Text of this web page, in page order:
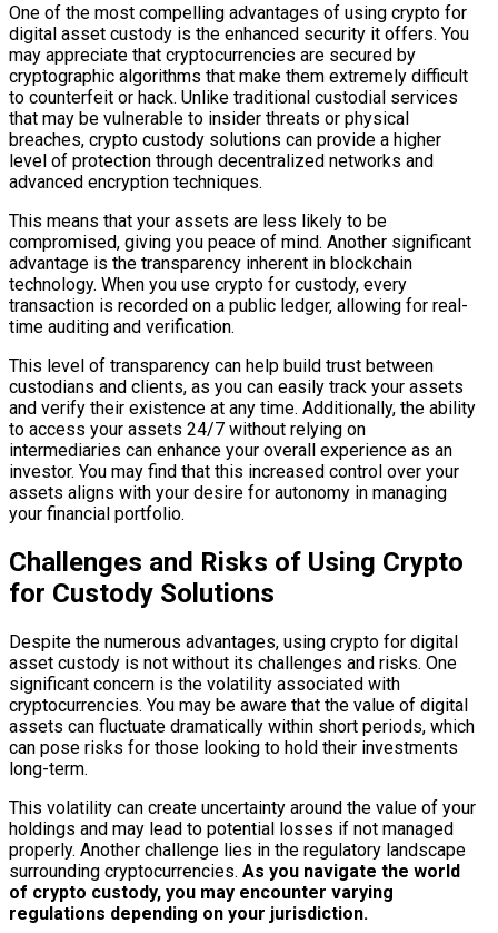
One of the most compelling advantages of using crypto for
digital asset custody is the enhanced security it offers. You
may appreciate that cryptocurrencies are secured by
cryptographic algorithms that make them extremely difficult
to counterfeit or hack. Unlike traditional custodial services
that may be vulnerable to insider threats or physical
breaches, crypto custody solutions can provide a higher
level of protection through decentralized networks and
advanced encryption techniques.
This means that your assets are less likely to be
compromised, giving you peace of mind. Another significant
advantage is the transparency inherent in blockchain
technology. When you use crypto for custody, every
transaction is recorded on a public ledger, allowing for real-
time auditing and verification.
This level of transparency can help build trust between
custodians and clients, as you can easily track your assets
and verify their existence at any time. Additionally, the ability
to access your assets 24/7 without relying on
intermediaries can enhance your overall experience as an
investor. You may find that this increased control over your
assets aligns with your desire for autonomy in managing
your financial portfolio.
Challenges and Risks of Using Crypto
for Custody Solutions
Despite the numerous advantages, using crypto for digital
asset custody is not without its challenges and risks. One
significant concern is the volatility associated with
cryptocurrencies. You may be aware that the value of digital
assets can fluctuate dramatically within short periods, which
can pose risks for those looking to hold their investments
long-term.
This volatility can create uncertainty around the value of your
holdings and may lead to potential losses if not managed
properly. Another challenge lies in the regulatory landscape
surrounding cryptocurrencies. As you navigate the world
of crypto custody, you may encounter varying
regulations depending on your jurisdiction.